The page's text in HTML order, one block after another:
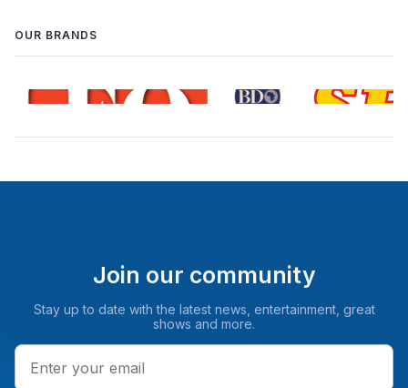
OUR BRANDS
Join our community
Stay up to date with the latest news, entertainment, great
shows and more.